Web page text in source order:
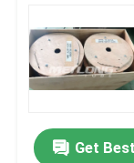
Videos
About Us
Get